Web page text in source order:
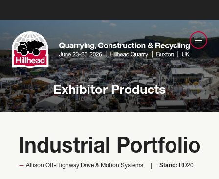
Exhibitor Products
Industrial Portfolio
Allison Off-Highway Drive & Motion Systems Stand: RD20